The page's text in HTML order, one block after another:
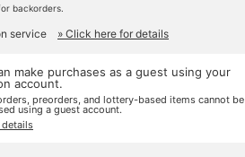
backorders.
service » Click here for details
make purchases as a guest using your
account.
preorders, and lottery-based items cannot be
using a guest account.
details